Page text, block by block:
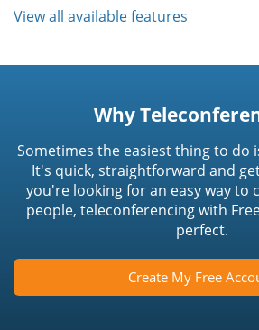
View all available features
Why
Sometimes the easiest thing to do
It's quick, straightforward and
you're looking for an easy way to
people, teleconferencing with
perfect.
Create My Free